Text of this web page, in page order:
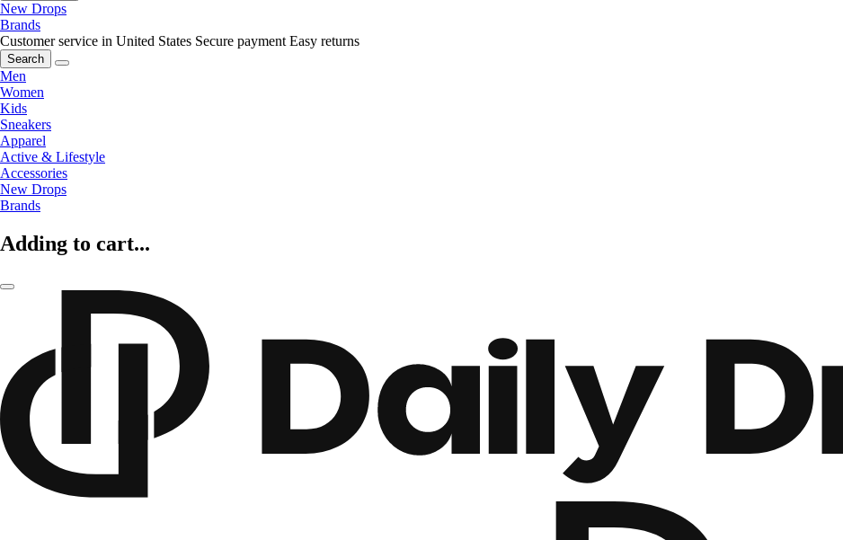
New Drops
Brands
Customer service in United States Secure payment Easy returns
Search
Men
Women
Kids
Sneakers
Apparel
Active & Lifestyle
Accessories
New Drops
Brands
Adding to cart...